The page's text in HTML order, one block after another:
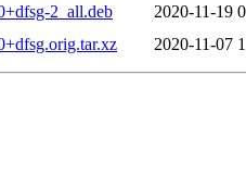
2_all.deb
2020-11-19
2020-11-07